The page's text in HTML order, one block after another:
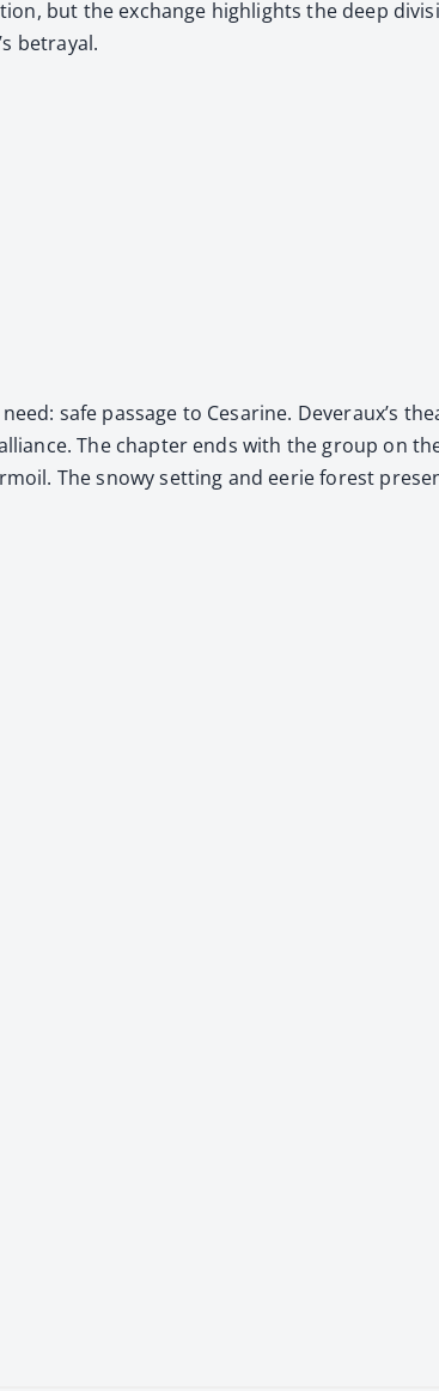
but the exchange high­lights the deep
betray­al.
safe pas­sage to Cesarine. Dev­er­aux’s
The chap­ter ends with the group on
The snowy set­ting and eerie for­est